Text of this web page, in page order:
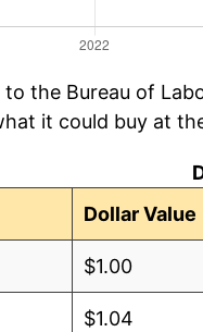
the Bureau of
it could buy at
Dollar Value
$1.00
$1.04